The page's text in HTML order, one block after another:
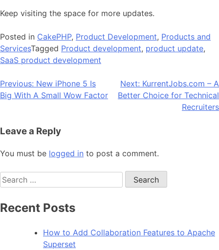
Keep visiting the space for more updates.
Posted in CakePHP, Product Development, Products and
ServicesTagged Product development, product update,
SaaS product development
Post
navigation
Previous: New iPhone 5 Is
Big With A Small Wow Factor
Next: KurrentJobs.com – A
Better Choice for Technical
Recruiters
Leave a Reply
You must be logged in to post a comment.
Search
for:
Recent Posts
How to Add Collaboration Features to Apache
Superset